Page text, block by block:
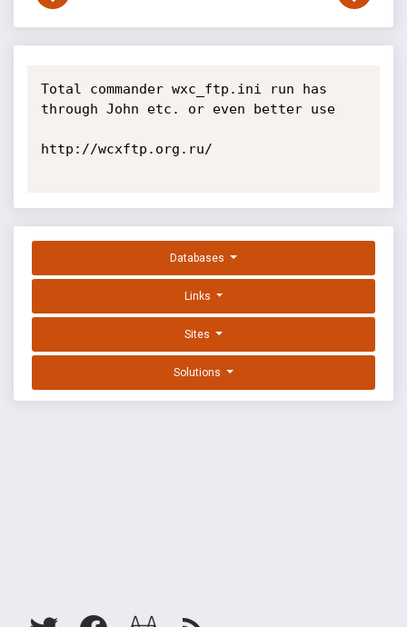
Total commander wxc_ftp.ini run has
through John etc. or even better use
http://wcxftp.org.ru/
Databases
Links
Sites
Solutions